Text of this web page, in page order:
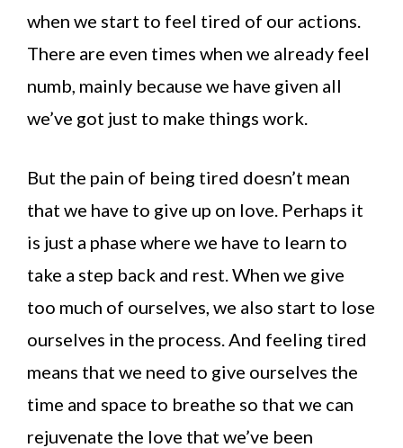
when we start to feel tired of our actions.
There are even times when we already feel
numb, mainly because we have given all
we’ve got just to make things work.
But the pain of being tired doesn’t mean
that we have to give up on love. Perhaps it
is just a phase where we have to learn to
take a step back and rest. When we give
too much of ourselves, we also start to lose
ourselves in the process. And feeling tired
means that we need to give ourselves the
time and space to breathe so that we can
rejuvenate the love that we’ve been